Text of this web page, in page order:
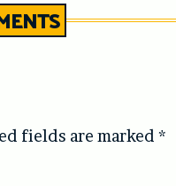
fields are marked *